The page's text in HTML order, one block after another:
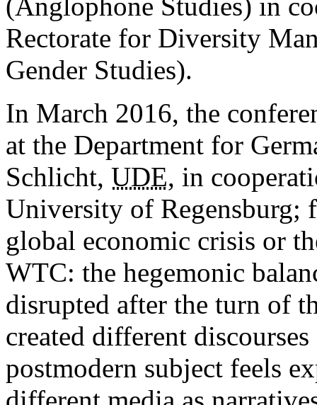
Rectorate for Diversity
Gender Studies).
In March 2016, the
at the Department for
Schlicht, UDE, in
University of Regensburg;
global economic crisis or
WTC: the hegemonic
disrupted after the turn of
created different
postmodern subject feels